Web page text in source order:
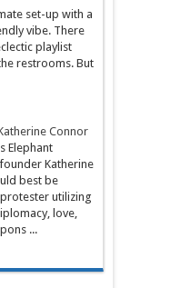
set-up with a
vibe. There
playlist
restrooms. But
Connor
Elephant
Katherine
best be
utilizing
love,
...